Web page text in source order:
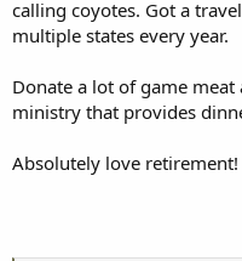
calling coyotes. Got a
multiple states every year.
Donate a lot of game
ministry that provides
Absolutely love retirement!